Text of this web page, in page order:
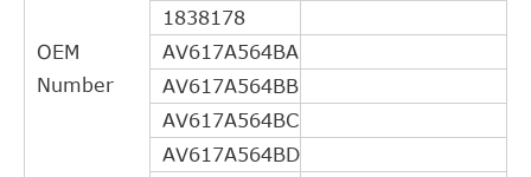
OEM
Number
1838178
AV617A564BA
AV617A564BB
AV617A564BC
AV617A564BD